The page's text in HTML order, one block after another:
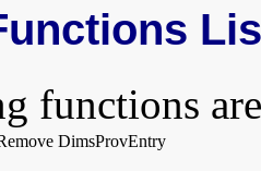
functions
DimsProvEntry